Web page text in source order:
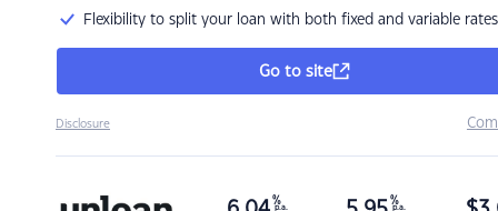
Flexibility to split your loan with both fixed and variable rates
Go to site
Disclosure
%
p.a.
%
p.a.